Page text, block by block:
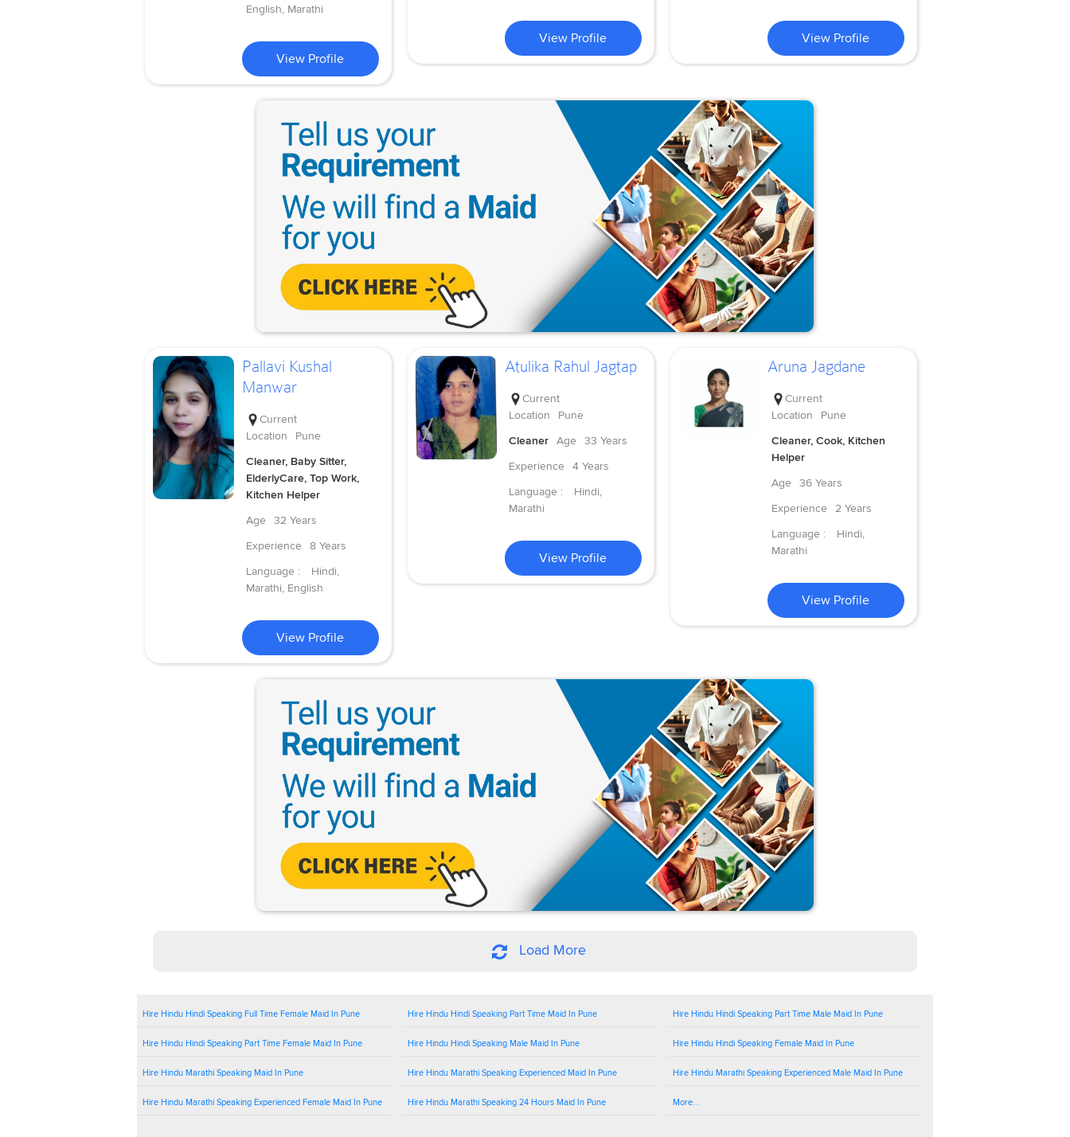
English, Marathi
View Profile
View Profile View Profile
Pallavi Kushal
Manwar
Current
Location
Pune
Cleaner, Baby Sitter,
ElderlyCare, Top Work,
Kitchen Helper
Age
32 Years
Experience
8 Years
Language :
Hindi,
Marathi, English
View Profile
Atulika Rahul Jagtap
Current
Location
Pune
Cleaner
Age
33 Years
Experience
4 Years
Language :
Hindi,
Marathi
View Profile
Aruna Jagdane
Current
Location
Pune
Cleaner, Cook, Kitchen
Helper
Age
36 Years
Experience
2 Years
Language :
Hindi,
Marathi
View Profile
Load More
Hire Hindu Hindi Speaking Full Time Female Maid In Pune Hire Hindu Hindi Speaking Part Time Maid In Pune Hire Hindu Hindi Speaking Part Time Male Maid In Pune
Hire Hindu Hindi Speaking Part Time Female Maid In Pune Hire Hindu Hindi Speaking Male Maid In Pune Hire Hindu Hindi Speaking Female Maid In Pune
Hire Hindu Marathi Speaking Maid In Pune Hire Hindu Marathi Speaking Experienced Maid In Pune Hire Hindu Marathi Speaking Experienced Male Maid In Pune
Hire Hindu Marathi Speaking Experienced Female Maid In Pune Hire Hindu Marathi Speaking 24 Hours Maid In Pune More...